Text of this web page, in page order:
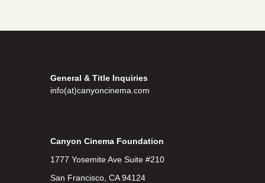
General & Title Inquiries
info(at)canyoncinema.com
Canyon Cinema Foundation
1777 Yosemite Ave Suite #210
San Francisco, CA 94124